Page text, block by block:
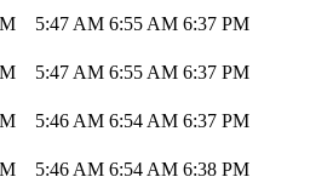
5:47 AM 6:55 AM 6:37 PM
5:47 AM 6:55 AM 6:37 PM
5:46 AM 6:54 AM 6:37 PM
5:46 AM 6:54 AM 6:38 PM